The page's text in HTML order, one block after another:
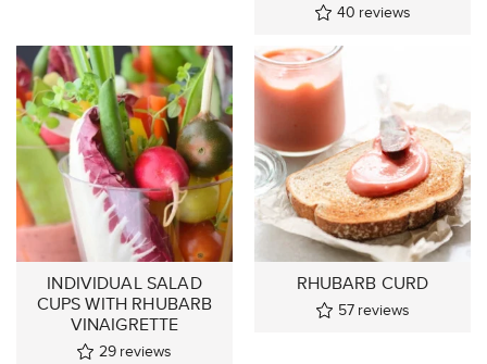
40 reviews
INDIVIDUAL SALAD
CUPS WITH RHUBARB
VINAIGRETTE
29 reviews
RHUBARB CURD
57 reviews